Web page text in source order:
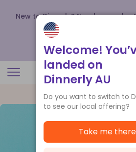
New to Dinnerly? Need a
up to
Welcome!
landed on
Dinnerly AU
Do you want to switch to
to see our local offering?
Take me there